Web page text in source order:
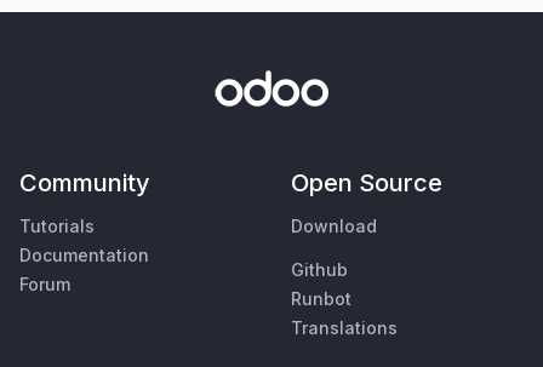
Community
Tutorials
Documentation
Forum
Open Source
Download
Github
Runbot
Translations